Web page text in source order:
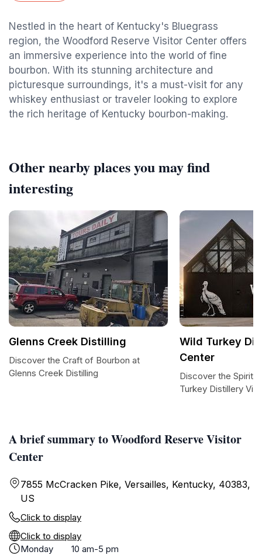
Nestled in the heart of Kentucky's Bluegrass
region, the Woodford Reserve Visitor Center offers
an immersive experience into the world of fine
bourbon. With its stunning architecture and
picturesque surroundings, it's a must-visit for any
whiskey enthusiast or traveler looking to explore
the rich heritage of Kentucky bourbon-making.
A brief summary to Woodford Reserve Visitor
Center
7855 McCracken Pike, Versailles, Kentucky, 40383,
US
Click to display
Click to display
Monday
10 am-5 pm
Other nearby places you may find
interesting
Glenns Creek Distilling
Discover the Craft of Bourbon at
Glenns Creek Distilling
Wild Turkey
Center
Discover the Spirit
Turkey Distillery